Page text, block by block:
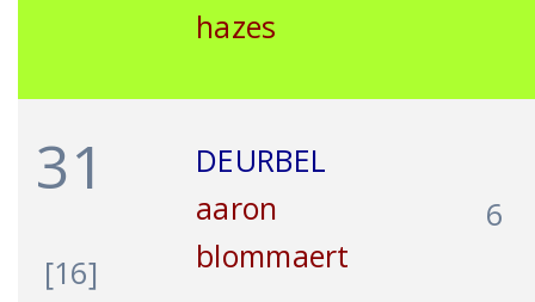
hazes
31
[16]
DEURBEL
aaron
blommaert
6